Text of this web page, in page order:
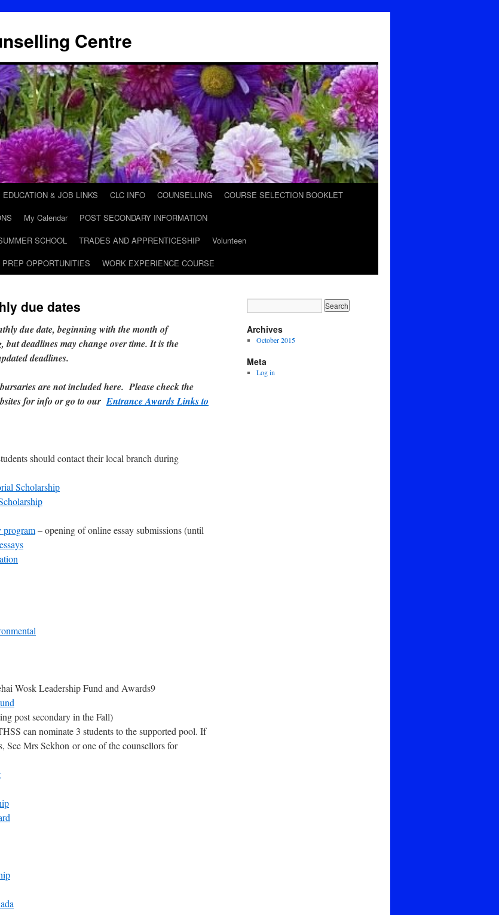
Centre
& JOB LINKS CLC INFO COUNSELLING
COURSE SELECTION BOOKLET
My Calendar
POST SECONDARY INFORMATION
SCHOOL TRADES AND APPRENTICESHIP
Volunteen
OPPORTUNITIES
WORK EXPERIENCE COURSE
due dates
due date, beginning with the month of
but deadlines may change over time. It is the
deadlines.
are not included here. Please check the
for info or go to ourEntrance Awards Links to
should contact their local branch during
Scholarship
program– opening of online essay submissions (until
Wosk Leadership Fund and Awards9
post secondary in the Fall)
can nominate 3 students to the supported pool. If
See Mrs Sekhon or one of the counsellors for
Archives
October 2015
Meta
Log in